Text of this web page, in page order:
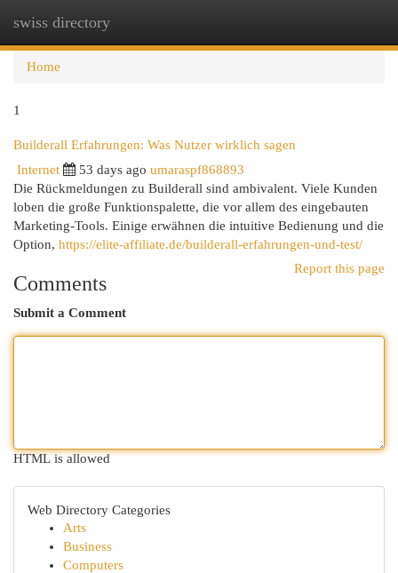
swiss directory
Home
1
Builderall Erfahrungen: Was Nutzer wirklich sagen
Internet 53 days ago umaraspf868893
Die Rückmeldungen zu Builderall sind ambivalent. Viele Kunden
loben die große Funktionspalette, die vor allem des eingebauten
Marketing-Tools. Einige erwähnen die intuitive Bedienung und die
Option, https://elite-affiliate.de/builderall-erfahrungen-und-test/
Report this page
Comments
Submit a Comment
HTML is allowed
Web Directory Categories
Arts
Business
Computers